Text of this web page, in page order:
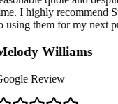
I highly recommend
using them for my next
Williams
Review